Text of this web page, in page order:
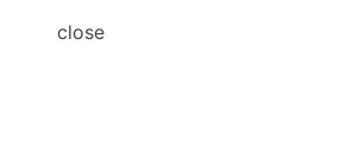
close